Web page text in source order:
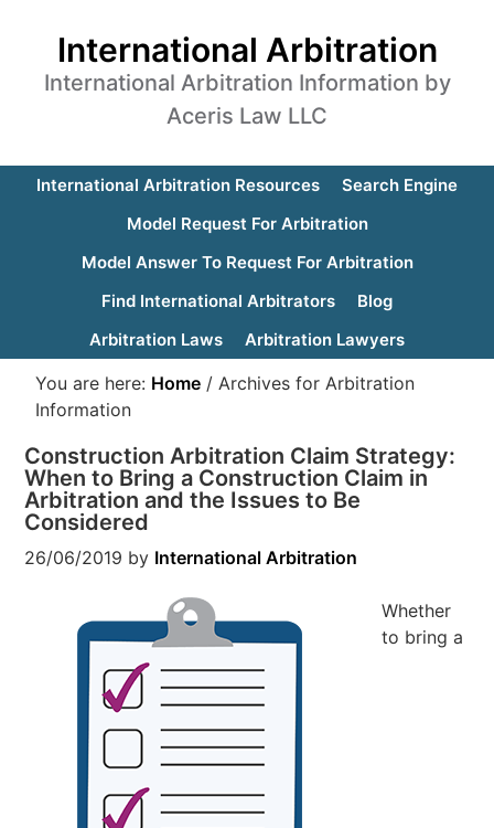
International Arbitration
International Arbitration Information by
Aceris Law LLC
International Arbitration Resources
Search Engine
Model Request For Arbitration
Model Answer To Request For Arbitration
Find International Arbitrators
Blog
Arbitration Laws
Arbitration Lawyers
You are here: Home / Archives for Arbitration
Information
Construction Arbitration Claim Strategy:
When to Bring a Construction Claim in
Arbitration and the Issues to Be
Considered
26/06/2019 by International Arbitration
Whether
to bring a